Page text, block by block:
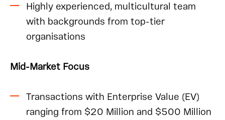
Highly experienced, multicultural team
with backgrounds from top-tier
organisations
Mid-Market Focus
Transactions with Enterprise Value (EV)
ranging from $20 Million and $500 Million